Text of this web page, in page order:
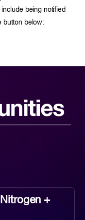
being notified
button below:
Nitrogen +